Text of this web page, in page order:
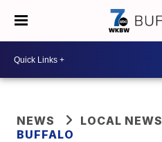
NEWS
LOCAL NEWS
BUFFALO